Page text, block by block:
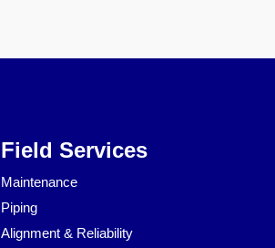
Field Services
Maintenance
Piping
Alignment & Reliability